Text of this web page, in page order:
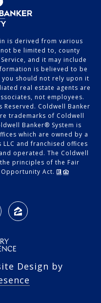
is derived from various
be limited to, county
and it may include
is believed to be
should not rely upon it
real estate agents are
not employees.
Reserved. Coldwell Banker
trademarks of Coldwell
Banker® System is
which are owned by a
and franchised offices
operated. The Coldwell
principles of the Fair
Act.
Design by